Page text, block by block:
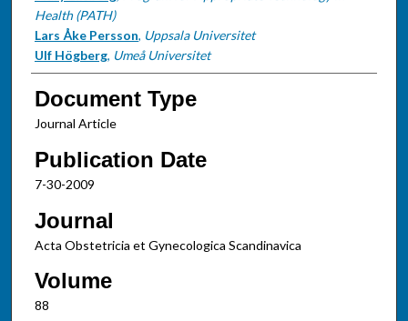
Health (PATH)
Lars Åke Persson, Uppsala Universitet
Ulf Högberg, Umeå Universitet
Document Type
Journal Article
Publication Date
7-30-2009
Journal
Acta Obstetricia et Gynecologica Scandinavica
Volume
88